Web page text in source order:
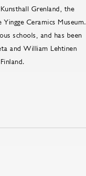
Grenland, the
Ceramics Museum.
schools, and has been
and William Lehtinen